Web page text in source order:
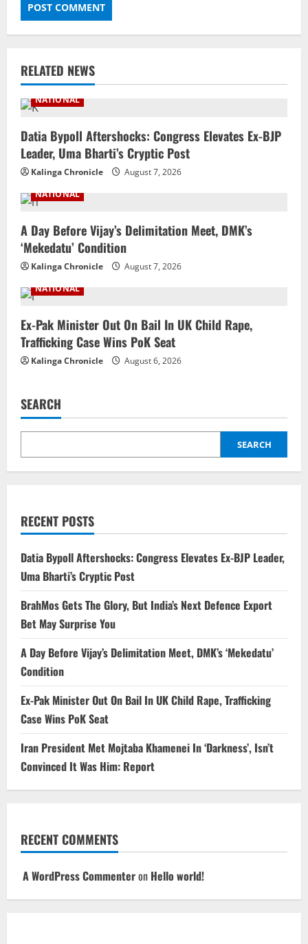
RELATED NEWS
NATIONAL
Datia Bypoll Aftershocks: Congress Elevates Ex-BJP
Leader, Uma Bharti’s Cryptic Post
Kalinga Chronicle
August 7, 2026
NATIONAL
A Day Before Vijay’s Delimitation Meet, DMK’s
‘Mekedatu’ Condition
Kalinga Chronicle
August 7, 2026
NATIONAL
Ex-Pak Minister Out On Bail In UK Child Rape,
Trafficking Case Wins PoK Seat
Kalinga Chronicle August 6, 2026
SEARCH
SEARCH
RECENT POSTS
Datia Bypoll Aftershocks: Congress Elevates Ex-BJP Leader,
Uma Bharti’s Cryptic Post
BrahMos Gets The Glory, But India’s Next Defence Export
Bet May Surprise You
A Day Before Vijay’s Delimitation Meet, DMK’s ‘Mekedatu’
Condition
Ex-Pak Minister Out On Bail In UK Child Rape, Trafficking
Case Wins PoK Seat
Iran President Met Mojtaba Khamenei In ‘Darkness’, Isn’t
Convinced It Was Him: Report
RECENT COMMENTS
A WordPress Commenteron Hello world!